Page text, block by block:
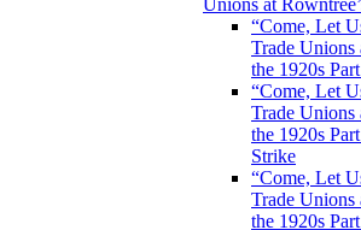
Unions at
“Come, Let
Trade
the 1920s Part
“Come, Let
Trade
the 1920s
Strike
“Come, Let
Trade
the 1920s